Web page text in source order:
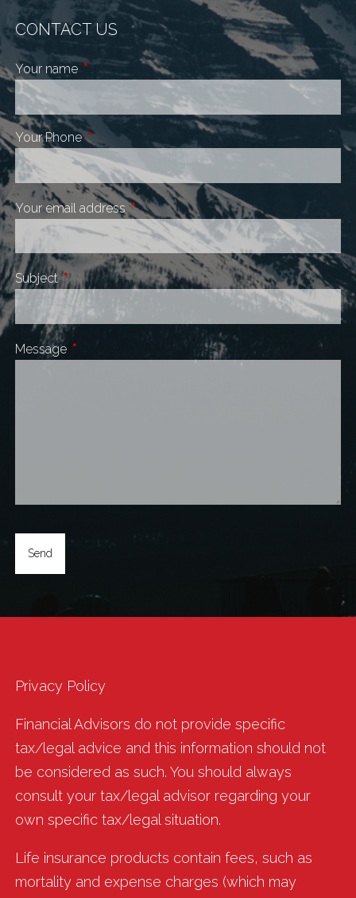
CONTACT US
Your name This field is required.
Your PhoneThis field is required.
Your email address This field is required.
SubjectThis field is required.
Message This field is required.
Privacy Policy
Financial Advisors do not provide specific
tax/legal advice and this information should not
be considered as such. You should always
consult your tax/legal advisor regarding your
own specific tax/legal situation.
Life insurance products contain fees, such as
mortality and expense charges (which may